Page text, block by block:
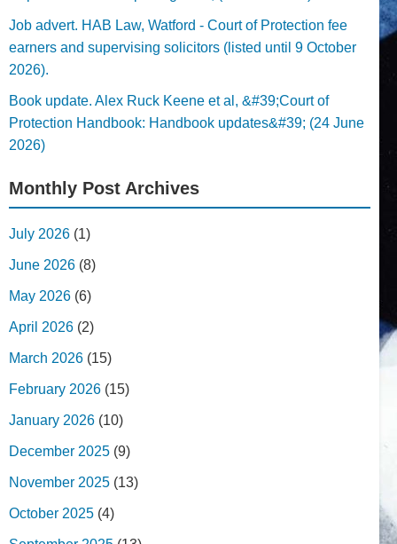
Job advert. HAB Law, Watford - Court of Protection fee
earners and supervising solicitors (listed until 9 October
2026).
Book update. Alex Ruck Keene et al, &#39;Court of
Protection Handbook: Handbook updates&#39; (24 June
2026)
Monthly Post Archives
July 2026 (1)
June 2026 (8)
May 2026 (6)
April 2026 (2)
March 2026 (15)
February 2026 (15)
January 2026 (10)
December 2025 (9)
November 2025 (13)
October 2025 (4)